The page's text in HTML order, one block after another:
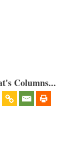
Columns...